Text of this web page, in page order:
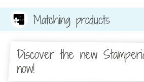
Matching products
Discover the new
now!